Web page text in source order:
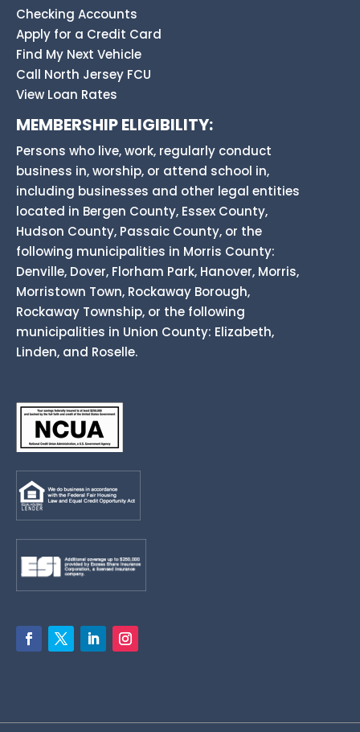
Checking Accounts
Apply for a Credit Card
Find My Next Vehicle
Call North Jersey FCU
View Loan Rates
MEMBERSHIP ELIGIBILITY:
Persons who live, work, regularly conduct
business in, worship, or attend school in,
including businesses and other legal entities
located in Bergen County, Essex County,
Hudson County, Passaic County, or the
following municipalities in Morris County:
Denville, Dover, Florham Park, Hanover, Morris,
Morristown Town, Rockaway Borough,
Rockaway Township, or the following
municipalities in Union County: Elizabeth,
Linden, and Roselle.